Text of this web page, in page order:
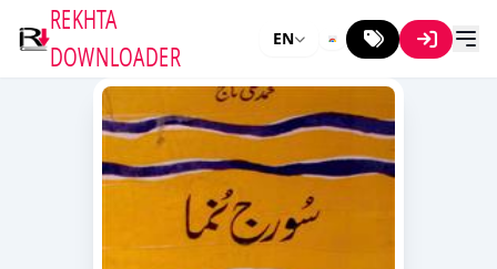
REKHTA
DOWNLOADER
EN